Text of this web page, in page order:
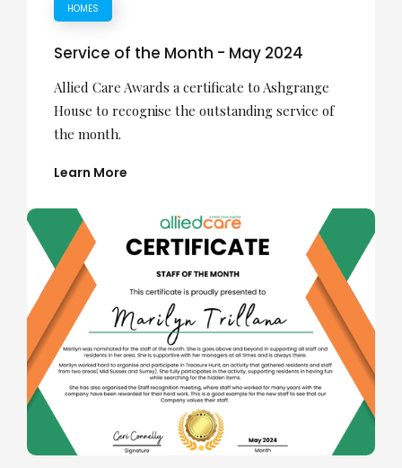
HOMES
Service of the Month - May 2024
Allied Care Awards a certificate to Ashgrange
House to recognise the outstanding service of
the month.
Learn More